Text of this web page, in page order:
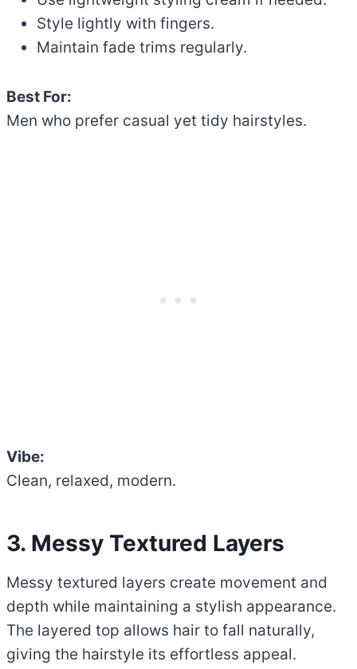
Style lightly with fingers.
Maintain fade trims regularly.
Best For:
Men who prefer casual yet tidy hairstyles.
Vibe:
Clean, relaxed, modern.
3. Messy Textured Layers
Messy textured layers create movement and
depth while maintaining a stylish appearance.
The layered top allows hair to fall naturally,
giving the hairstyle its effortless appeal.